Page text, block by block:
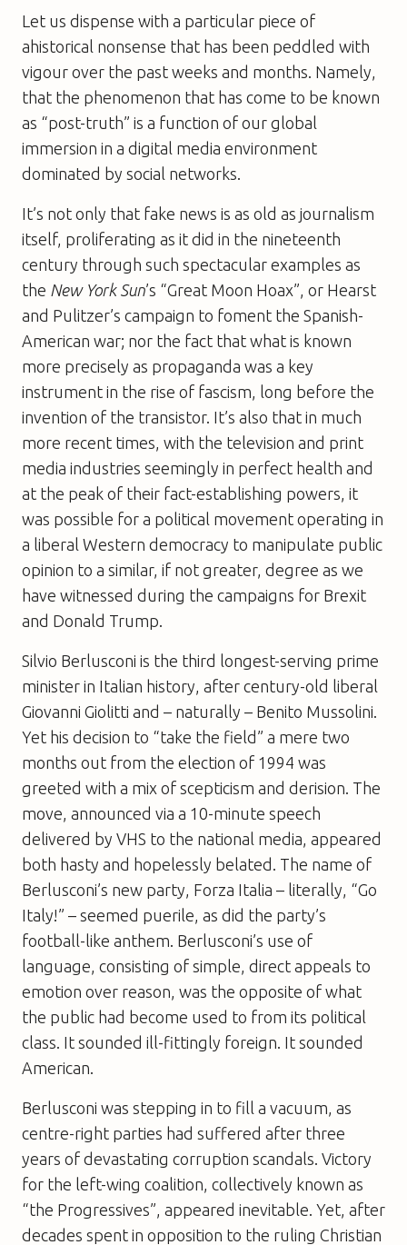
Let us dispense with a particular piece of
ahistorical nonsense that has been peddled with
vigour over the past weeks and months. Namely,
that the phenomenon that has come to be known
as “post-truth” is a function of our global
immersion in a digital media environment
dominated by social networks.
It’s not only that fake news is as old as journalism
itself, proliferating as it did in the nineteenth
century through such spectacular examples as
the New York Sun’s “Great Moon Hoax”, or Hearst
and Pulitzer’s campaign to foment the Spanish-
American war; nor the fact that what is known
more precisely as propaganda was a key
instrument in the rise of fascism, long before the
invention of the transistor. It’s also that in much
more recent times, with the television and print
media industries seemingly in perfect health and
at the peak of their fact-establishing powers, it
was possible for a political movement operating in
a liberal Western democracy to manipulate public
opinion to a similar, if not greater, degree as we
have witnessed during the campaigns for Brexit
and Donald Trump.
Silvio Berlusconi is the third longest-serving prime
minister in Italian history, after century-old liberal
Giovanni Giolitti and – naturally – Benito Mussolini.
Yet his decision to “take the field” a mere two
months out from the election of 1994 was
greeted with a mix of scepticism and derision. The
move, announced via a 10-minute speech
delivered by VHS to the national media, appeared
both hasty and hopelessly belated. The name of
Berlusconi’s new party, Forza Italia – literally, “Go
Italy!” – seemed puerile, as did the party’s
football-like anthem. Berlusconi’s use of
language, consisting of simple, direct appeals to
emotion over reason, was the opposite of what
the public had become used to from its political
class. It sounded ill-fittingly foreign. It sounded
American.
Berlusconi was stepping in to fill a vacuum, as
centre-right parties had suffered after three
years of devastating corruption scandals. Victory
for the left-wing coalition, collectively known as
“the Progressives”, appeared inevitable. Yet, after
decades spent in opposition to the ruling Christian